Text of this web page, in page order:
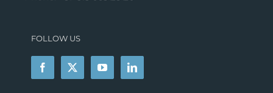
FOLLOW US